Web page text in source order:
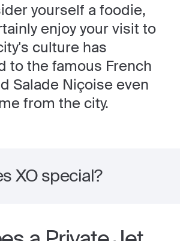
yourself a foodie,
enjoy your visit to
culture has
to the famous French
Salade Niçoise even
from the city.
XO special?